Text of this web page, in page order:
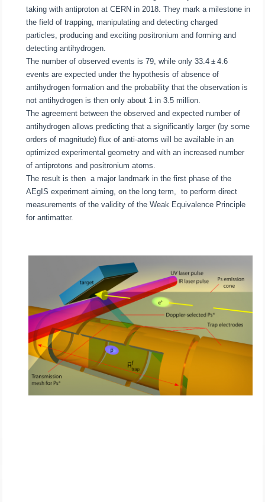
taking with antiproton at CERN in 2018. They mark a milestone in
the field of trapping, manipulating and detecting charged
particles, producing and exciting positronium and forming and
detecting antihydrogen.
The number of observed events is 79, while only 33.4 ± 4.6
events are expected under the hypothesis of absence of
antihydrogen formation and the probability that the observation is
not antihydrogen is then only about 1 in 3.5 million.
The agreement between the observed and expected number of
antihydrogen allows predicting that a significantly larger (by some
orders of magnitude) flux of anti-atoms will be available in an
optimized experimental geometry and with an increased number
of antiprotons and positronium atoms.
The result is then a major landmark in the first phase of the
AEgIS experiment aiming, on the long term, to perform direct
measurements of the validity of the Weak Equivalence Principle
for antimatter.